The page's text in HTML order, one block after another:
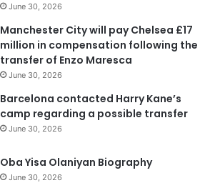
June 30, 2026
Manchester City will pay Chelsea £17
million in compensation following the
transfer of Enzo Maresca
June 30, 2026
Barcelona contacted Harry Kane’s
camp regarding a possible transfer
June 30, 2026
Oba Yisa Olaniyan Biography
June 30, 2026